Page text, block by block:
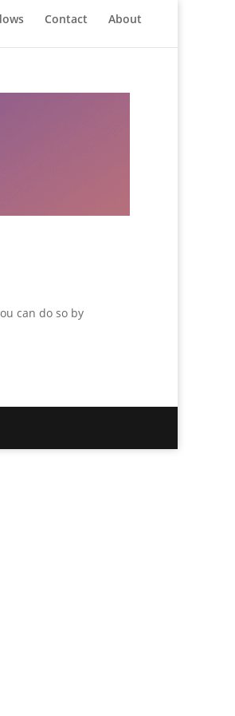
Contact About
can do so by